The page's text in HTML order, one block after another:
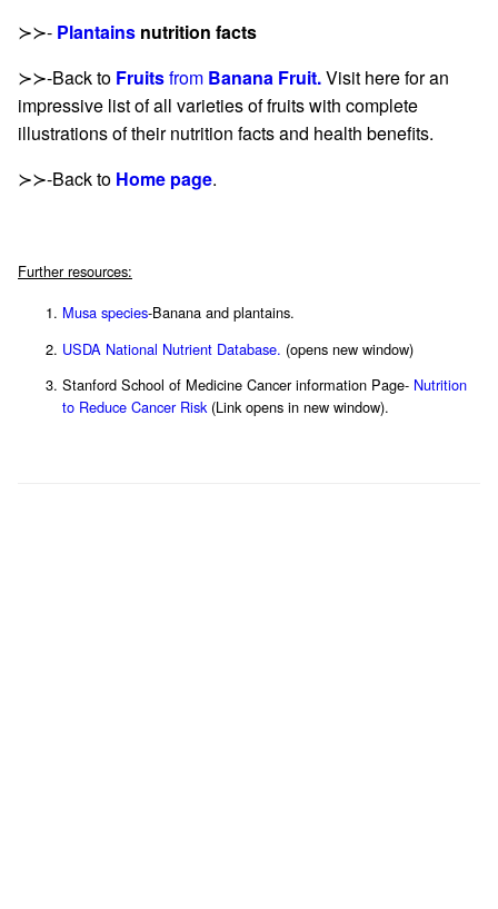
≻≻- Plantains nutrition facts
≻≻-Back to Fruitsfrom Banana Fruit.Visit here for an
impressive list of all varieties of fruits with complete
illustrations of their nutrition facts and health benefits.
≻≻-Back to Home page.
Further resources:
Musa species-Banana and plantains.
USDA National Nutrient Database. (opens new window)
Stanford School of Medicine Cancer information Page- Nutrition
to Reduce Cancer Risk(Link opens in new window).